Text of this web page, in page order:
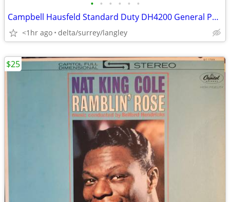
• • • • • •
Campbell Hausfeld Standard Duty DH4200 General Purpose Spray Gun
<1hr ago delta/surrey/langley
$25